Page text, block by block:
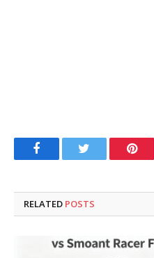
FacebookTwitter
RELATED POSTS